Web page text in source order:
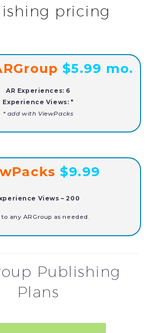
pricing
$5.99 mo.
AR Experiences: 6
Experience Views: *
* addwith ViewPacks
$9.99
Views –200
any ARGroup as needed.
Publishing
Plans